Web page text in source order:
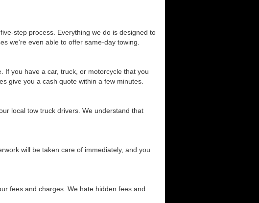
step process. Everything we do is designed to
we're even able to offer same-day towing.
If you have a car, truck, or motorcycle that you
give you a cash quote within a few minutes.
local tow truck drivers. We understand that
will be taken care of immediately, and you
fees and charges. We hate hidden fees and